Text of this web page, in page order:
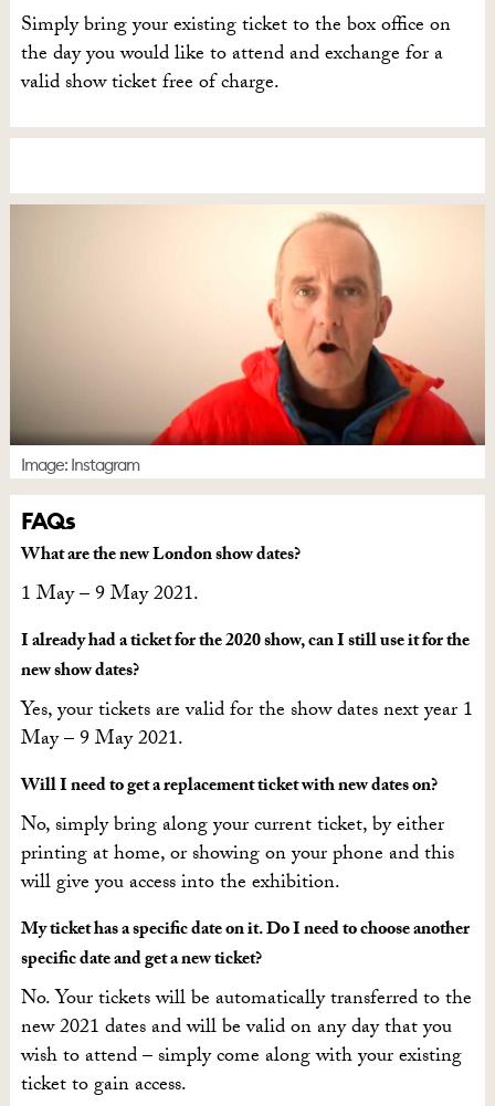
Simply bring your existing ticket to the box office on
the day you would like to attend and exchange for a
valid show ticket free of charge.
Image: Instagram
FAQs
What are the new London show dates?
1 May – 9 May 2021.
I already had a ticket for the 2020 show, can I still use it for the
new show dates?
Yes, your tickets are valid for the show dates next year 1
May – 9 May 2021.
Will I need to get a replacement ticket with new dates on?
No, simply bring along your current ticket, by either
printing at home, or showing on your phone and this
will give you access into the exhibition.
My ticket has a specific date on it. Do I need to choose another
specific date and get a new ticket?
No. Your tickets will be automatically transferred to the
new 2021 dates and will be valid on any day that you
wish to attend – simply come along with your existing
ticket to gain access.